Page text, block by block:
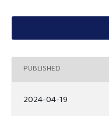
PUBLISHED
2024-04-19